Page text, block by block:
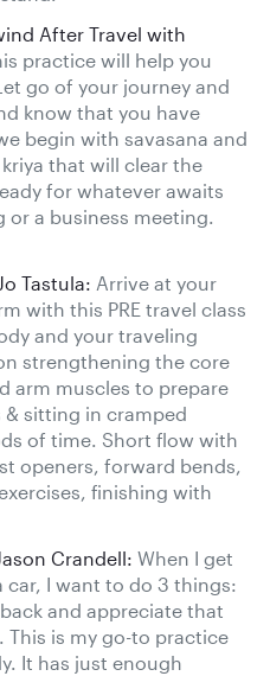
After Travel with
practice will help you
go of your journey and
know that you have
begin with savasana and
that will clear the
for whatever awaits
or a business meeting.
Tastula: Arrive at your
with this PRE travel class
and your traveling
strengthening the core
arm muscles to prepare
sitting in cramped
of time. Short flow with
openers, forward bends,
finishing with
Crandell: When I get
car, I want to do 3 things:
and appreciate that
This is my go-to practice
It has just enough